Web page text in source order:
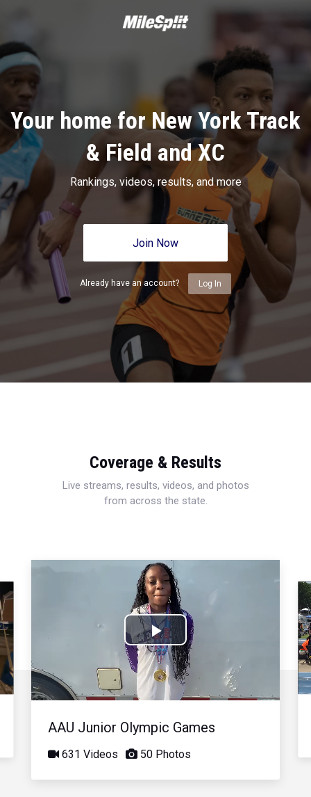
Your home for New York Track
& Field and XC
Rankings, videos, results, and more
Join Now
Already have an account? Log In
Coverage & Results
Live streams, results, videos, and photos
from across the state.
Play
Video
AAU Junior Olympic Games
631 Videos 50 Photos